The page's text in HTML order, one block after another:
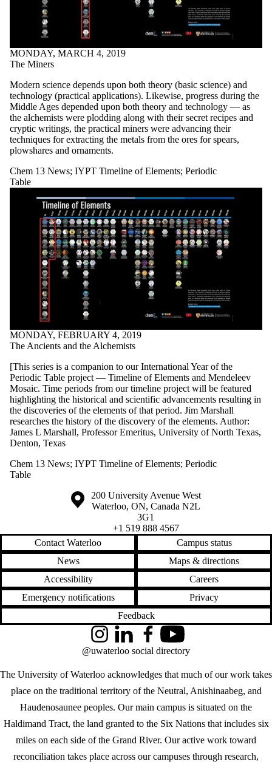
MONDAY, MARCH 4, 2019
The Miners
Modern science depends upon both theory (basic science) and
technology (practical applications). Likewise, progress during the
Middle Ages depended upon both theory and technology — as
the alchemists were plodding along with their secret recipes and
cryptic writings, the practical miners were advancing their
techniques for extracting the metals from the ores for spears,
plowshares and ornaments.
Chem 13 News; IYPT Timeline of Elements; Periodic
Table
MONDAY, FEBRUARY 4, 2019
The Ancients and the Alchemists
[This series is a companion to our International Year of the
Periodic Table project — Timeline of Elements and Mendeleev
Mosaic. Time periods from our timeline project will be featured
highlighting the historical and scientific advancements resulting in
the discoveries of the elements of that period. Jim Marshall
researches the history of the discovery of the elements. Author:
James L Marshall, Professor Emeritus, University of North Texas,
Denton, Texas
Chem 13 News; IYPT Timeline of Elements; Periodic
Table
Information about the University of Waterloo
Campus map
200 University Avenue West
Waterloo, ON, Canada N2L
3G1
+1 519 888 4567
Contact Waterloo
Campus status
News
Maps & directions
Accessibility
Careers
Emergency notifications
Privacy
Feedback
The University of Waterloo acknowledges that much of our work takes
place on the traditional territory of the Neutral, Anishinaabeg, and
Haudenosaunee peoples. Our main campus is situated on the
Haldimand Tract, the land granted to the Six Nations that includes six
miles on each side of the Grand River. Our active work toward
reconciliation takes place across our campuses through research,
InstagramLinkedInFacebookYouTube
@uwaterloo social directory